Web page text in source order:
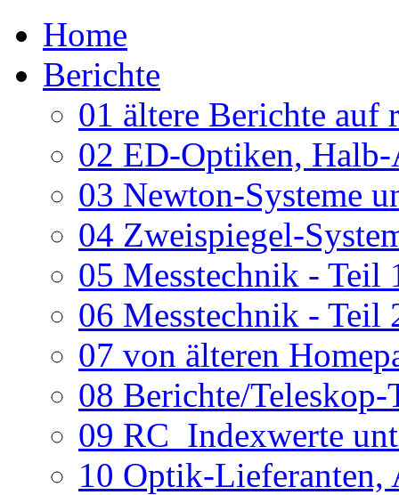
Home
Berichte
01 ältere Berichte auf
02 ED-Optiken, Halb-
03 Newton-Systeme
04 Zweispiegel-
05 Messtechnik - Teil
06 Messtechnik - Teil
07 von älteren
08 Berichte/
09 RC_Indexwerte
10 Optik-Lieferanten,